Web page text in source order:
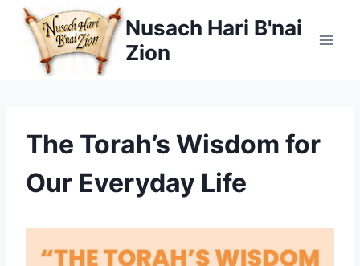
Skip
content
Nusach Hari B'nai
Zion
The Torah’s Wisdom for
Our Everyday Life